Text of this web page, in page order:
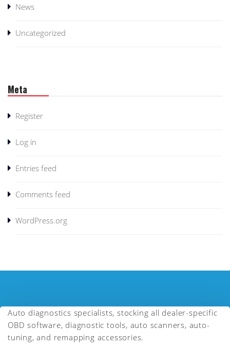
News
Uncategorized
Meta
Register
Log in
Entries feed
Comments feed
WordPress.org
Auto diagnostics specialists, stocking all dealer-specific
OBD software, diagnostic tools, auto scanners, auto-
tuning, and remapping accessories.